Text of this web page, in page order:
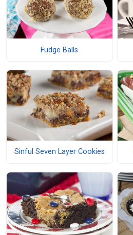
Fudge Balls
Sinful Seven Layer Cookies